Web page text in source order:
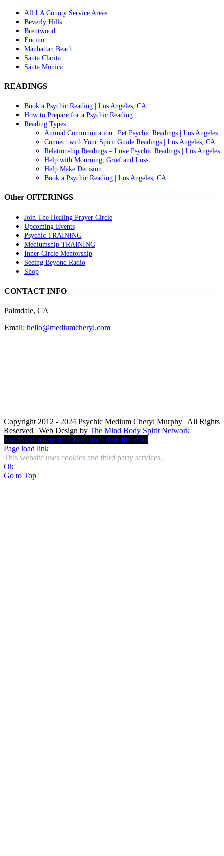
All LA County Service Areas
Beverly Hills
Brentwood
Encino
Manhattan Beach
Santa Clarita
Santa Monica
READINGS
Book a Psychic Reading | Los Angeles, CA
How to Prepare for a Psychic Reading
Reading Types
Animal Communication | Pet Psychic Readings | Los Angeles
Connect with Your Spirit Guide Readings | Los Angeles, CA
Relationship Readings – Love Psychic Readings | Los Angeles
Help with Mourning, Grief and Loss
Help Make Decision
Book a Psychic Reading | Los Angeles, CA
Other OFFERINGS
Join The Healing Prayer Circle
Upcoming Events
Psychic TRAINING
Mediumship TRAINING
Inner Circle Mentorship
Seeing Beyond Radio
Shop
CONTACT INFO
Palmdale, CA
Email: hello@mediumcheryl.com
Copyright 2012 - 2024 Psychic Medium Cheryl Murphy | All Rights
Reserved | Web Design by The Mind Body Spirit Network
FacebookInstagramXYouTubeLinkedInEmail
Page load link
This website uses cookies and third party services.
Ok
Go to Top